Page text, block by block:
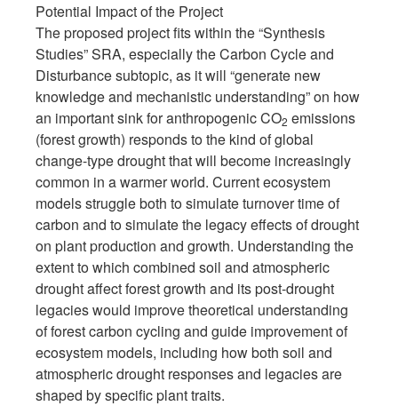
Potential Impact of the Project
The proposed project fits within the “Synthesis
Studies” SRA, especially the Carbon Cycle and
Disturbance subtopic, as it will “generate new
knowledge and mechanistic understanding” on how
an important sink for anthropogenic CO2 emissions
(forest growth) responds to the kind of global
change-type drought that will become increasingly
common in a warmer world. Current ecosystem
models struggle both to simulate turnover time of
carbon and to simulate the legacy effects of drought
on plant production and growth. Understanding the
extent to which combined soil and atmospheric
drought affect forest growth and its post-drought
legacies would improve theoretical understanding
of forest carbon cycling and guide improvement of
ecosystem models, including how both soil and
atmospheric drought responses and legacies are
shaped by specific plant traits.